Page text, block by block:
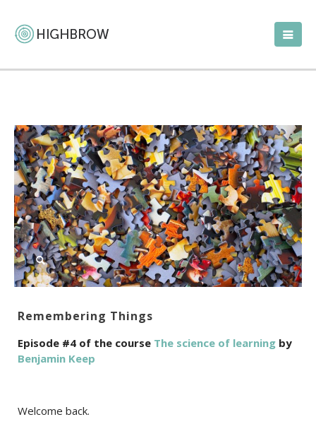
Remembering Things
Episode #4 of the course The science of learning by
Benjamin Keep
Welcome back.